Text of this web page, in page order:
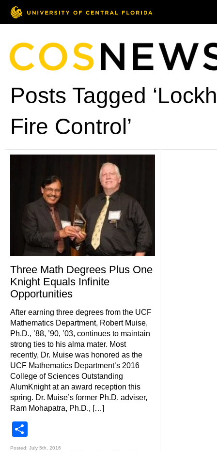
Posts Tagged
Fire Control’
Three Math Degrees Plus One
Knight Equals Infinite
Opportunities
After earning three degrees from the UCF
Mathematics Department, Robert Muise,
Ph.D., ’88, ’90, ’03, continues to maintain
strong ties to his alma mater. Most
recently, Dr. Muise was honored as the
UCF Mathematics Department’s 2016
College of Sciences Outstanding
AlumKnight at an award reception this
spring. Dr. Muise’s former Ph.D. adviser,
Ram Mohapatra, Ph.D., […]
Posted: July 5th, 2016